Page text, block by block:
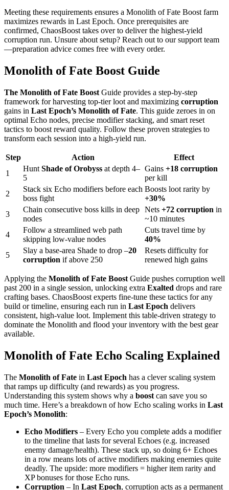
Meeting these requirements ensures a Monolith of Fate Boost farm
maximizes rewards in Last Epoch. Once prerequisites are
confirmed, ChaosBoost takes over to deliver the highest‑yield
corruption run. Unsure about setup? Reach out to our support team
—preparation advice comes free with every order.
Monolith of Fate Boost Guide
The Monolith of Fate Boost Guide provides a step‑by‑step
framework for harvesting top‑tier loot and maximizing corruption
gains in Last Epoch’s Monolith of Fate. This guide zeroes in on
optimal Echo nodes, precise modifier stacking, and smart reset
tactics to boost reward quality. Follow these proven strategies to
transform each session into a high‑yield run.
Step Action
Effect
1
Hunt Shade of Orobyss at depth 4–
5
Gains +18 corruption
per kill
2
Stack six Echo modifiers before each
boss fight
Boosts loot rarity by
+30%
3
Chain consecutive boss kills in deep
nodes
Nets +72 corruption in
~10 minutes
4
Follow a streamlined web path
skipping low‑value nodes
Cuts travel time by
40%
5
Slay a base‑area Shade to drop –20
corruption if above 250
Resets difficulty for
renewed high gains
Applying the Monolith of Fate Boost Guide pushes corruption well
past 200 in a single session, unlocking extra Exalted drops and rare
crafting bases. ChaosBoost experts fine‑tune these tactics for any
build or timeline, ensuring each run in Last Epoch delivers
consistent, high‑value loot. Implement this table‑driven strategy to
dominate the Monolith and flood your inventory with the best gear
available.
Monolith of Fate Echo Scaling Explained
The Monolith of Fate in Last Epoch has a clever scaling system
that ramps up difficulty (and rewards) as you progress.
Understanding this system shows why a boost can save you so
much time. Here’s a breakdown of how Echo scaling works in Last
Epoch’s Monolith:
Echo Modifiers – Every Echo you complete adds a modifier
to the timeline that lasts for several Echoes (e.g. increased
enemy damage/health). These stack up, so doing 6+ Echoes
in a row means lots of active modifiers making enemies quite
deadly. The upside: more modifiers = higher item rarity and
XP bonuses for those Echo runs.
Corruption – In Last Epoch, corruption acts as a permanent